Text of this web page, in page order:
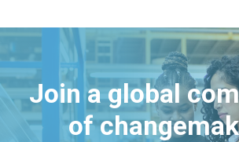
Join a global
of